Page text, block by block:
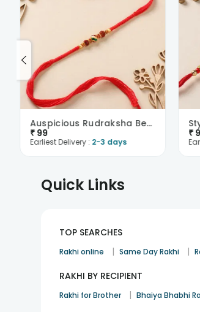
Auspicious Rudraksha Beads Rakhi
₹ 99
Earliest Delivery : 2-3 days
₹
Quick Links
TOP SEARCHES
Rakhi online | Same Day Rakhi |
RAKHI BY RECIPIENT
Rakhi for Brother | Bhaiya Bhabhi